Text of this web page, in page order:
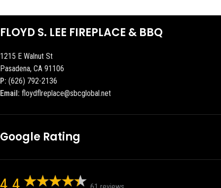
FLOYD S. LEE FIREPLACE & BBQ
1215 E Walnut St
Pasadena, CA 91106
P: (626) 792-2136
Email: floydflreplace@sbcglobal.net
Google Rating
4.4